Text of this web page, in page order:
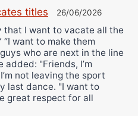
titles 26/06/2026
that I want to vacate all the
want to make them
who are next in the line
added: "Friends, I’m
not leaving the sport
last dance. "I want to
great respect for all